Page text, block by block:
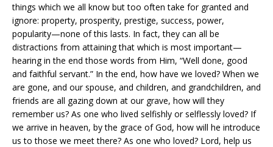
things which we all know but too often take for granted and
ignore: property, prosperity, prestige, success, power,
popularity—none of this lasts. In fact, they can all be
distractions from attaining that which is most important—
hearing in the end those words from Him, “Well done, good
and faithful servant.” In the end, how have we loved? When we
are gone, and our spouse, and children, and grandchildren, and
friends are all gazing down at our grave, how will they
remember us? As one who lived selfishly or selflessly loved? If
we arrive in heaven, by the grace of God, how will he introduce
us to those we meet there? As one who loved? Lord, help us